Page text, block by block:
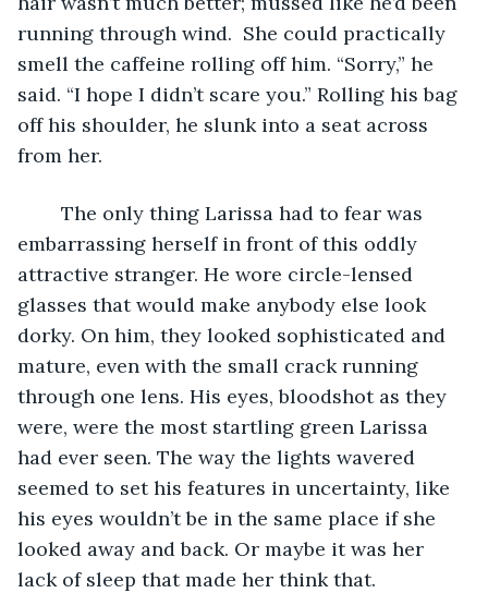
running through wind.  She could practically
smell the caffeine rolling off him. “Sorry,” he
said. “I hope I didn’t scare you.” Rolling his bag
off his shoulder, he slunk into a seat across
from her.
embarrassing herself in front of this oddly
attractive stranger. He wore circle-lensed
glasses that would make anybody else look
dorky. On him, they looked sophisticated and
mature, even with the small crack running
through one lens. His eyes, bloodshot as they
were, were the most startling green Larissa
had ever seen. The way the lights wavered
seemed to set his features in uncertainty, like
his eyes wouldn’t be in the same place if she
looked away and back. Or maybe it was her
lack of sleep that made her think that.